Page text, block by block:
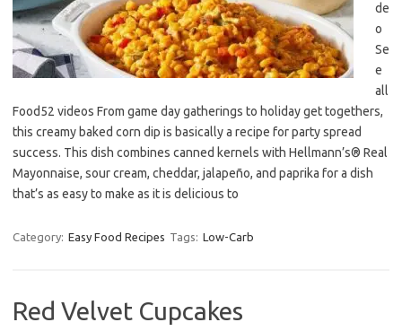
de
o
Se
e
all
Food52 videos From game day gatherings to holiday get togethers,
this creamy baked corn dip is basically a recipe for party spread
success. This dish combines canned kernels with Hellmann’s® Real
Mayonnaise, sour cream, cheddar, jalapeño, and paprika for a dish
that’s as easy to make as it is delicious to
Category: Easy Food Recipes Tags: Low-Carb
Red Velvet Cupcakes